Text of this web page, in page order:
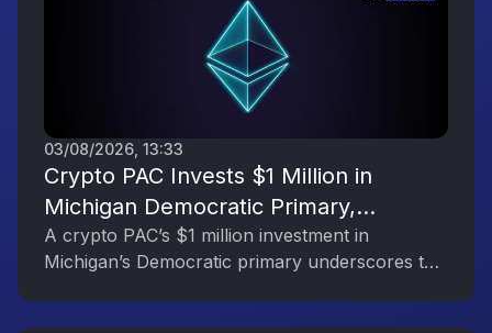
03/08/2026, 13:33
Crypto PAC Invests $1 Million in
Michigan Democratic Primary,
Reflecting the Digital Asset Industry’s
Political Engagement
A crypto PAC’s $1 million investment in
Michigan’s Democratic primary underscores the